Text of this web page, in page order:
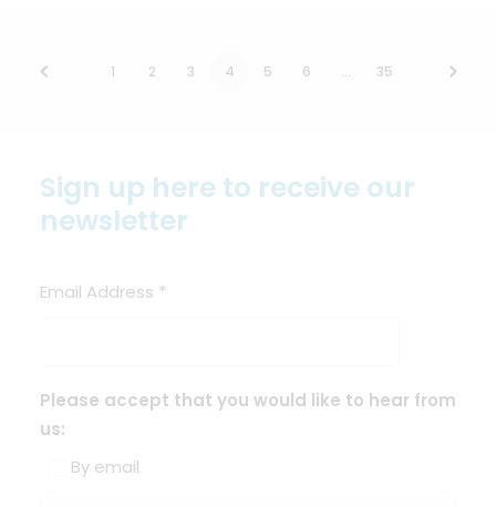
1 2 3 4 5 6 … 35
Sign up here to receive our
newsletter
Email Address *
Please accept that you would like to hear from
us:
By email